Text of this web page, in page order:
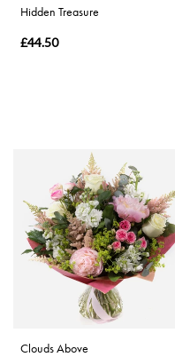
Hidden Treasure
£44.50
Clouds Above